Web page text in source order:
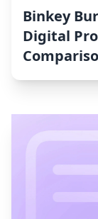
Binkey
Digital